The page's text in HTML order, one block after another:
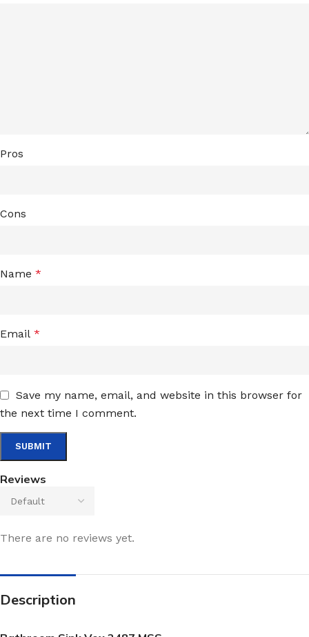
Reviews
There are no reviews yet.
Pros
Cons
Name *
Email *
Save my name, email, and website in this browser for
the next time I comment.
Description